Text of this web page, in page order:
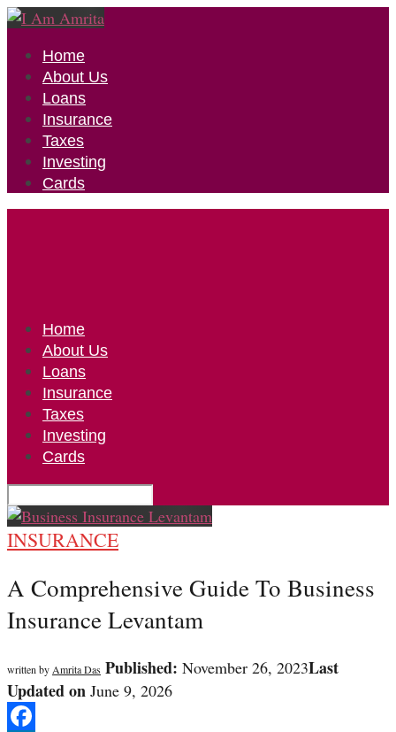
Home
About Us
Loans
Insurance
Taxes
Investing
Cards
Home
About Us
Loans
Insurance
Taxes
Investing
Cards
INSURANCE
A Comprehensive Guide To Business
Insurance Levantam
written by Amrita Das Published: November 26, 2023Last
Updated on June 9, 2026